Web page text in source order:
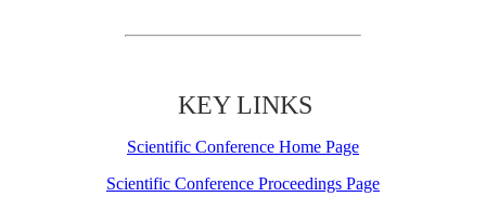
KEY LINKS
Scientific Conference Home Page
Scientific Conference Proceedings Page